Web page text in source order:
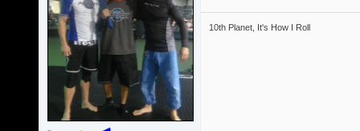
10th Planet, It's How I Roll